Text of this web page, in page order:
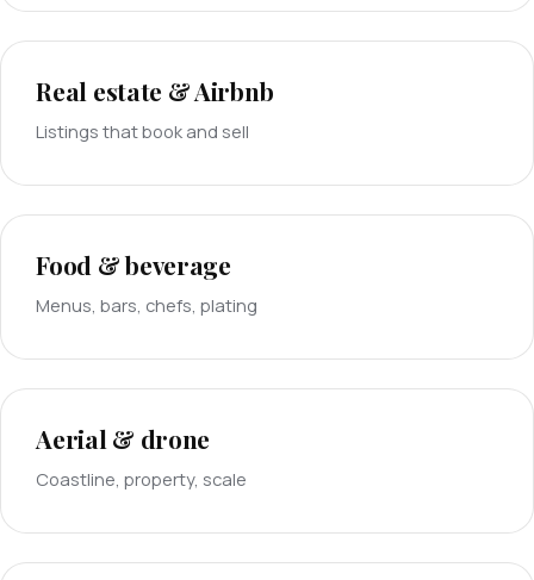
Real estate & Airbnb
Listings that book and sell
Food & beverage
Menus, bars, chefs, plating
Aerial & drone
Coastline, property, scale